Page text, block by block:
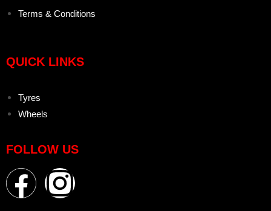
Terms & Conditions
QUICK LINKS
Tyres
Wheels
FOLLOW US